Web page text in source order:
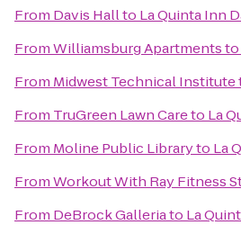
From Davis Hallto La Quinta Inn
FromWilliamsburg Apartmentsto
From Midwest Technical Institute
From TruGreen Lawn Careto La
From Moline Public Libraryto La
FromWorkout With Ray Fitness
From DeBrock Galleriato La